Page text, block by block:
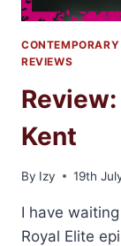
REVIEWS
Kent
By Izy 19th
I have
Royal Elite